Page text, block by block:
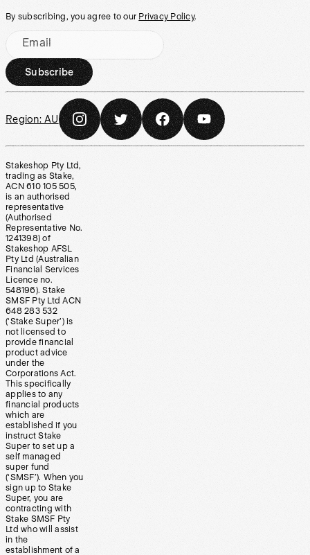
By subscribing, you agree to our Privacy Policy.
Email
Subscribe
Region: AU
Stakeshop Pty Ltd,
trading as Stake,
ACN 610 105 505,
is an authorised
representative
(Authorised
Representative No.
1241398) of
Stakeshop AFSL
Pty Ltd (Australian
Financial Services
Licence no.
548196). Stake
SMSF Pty Ltd ACN
648 283 532
(‘Stake Super’) is
not licensed to
provide financial
product advice
under the
Corporations Act.
This specifically
applies to any
financial products
which are
established if you
instruct Stake
Super to set up a
self managed
super fund
(‘SMSF’). When you
sign up to Stake
Super, you are
contracting with
Stake SMSF Pty
Ltd who will assist
in the
establishment of a